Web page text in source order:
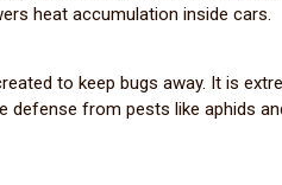
heat accumulation inside cars.
to keep bugs away. It is
defense from pests like aphids